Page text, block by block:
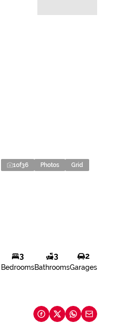
1of36 Photos Grid
3
Bedrooms
3
Bathrooms
2
Garages